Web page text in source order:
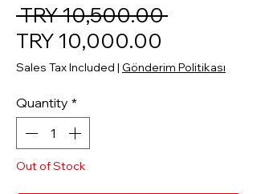
TRY 10,500.00 Regular
TRY 10,000.00
Sales Tax Included | Gönderim Politikası
Quantity *
Out of Stock